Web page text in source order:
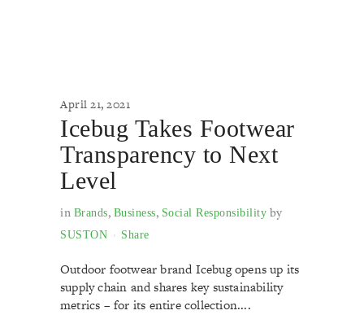
April 21, 2021
Icebug Takes Footwear
Transparency to Next
Level
in Brands, Business, Social Responsibility by
SUSTON Share
Outdoor footwear brand Icebug opens up its
supply chain and shares key sustainability
metrics – for its entire collection....